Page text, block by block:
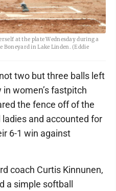
at the plate Wednesday during a
Boneyard in Lake Linden. (Eddie
two but three balls left
women’s fastpitch
the fence off of the
and accounted for
6-1 win against
coach Curtis Kinnunen,
a simple softball